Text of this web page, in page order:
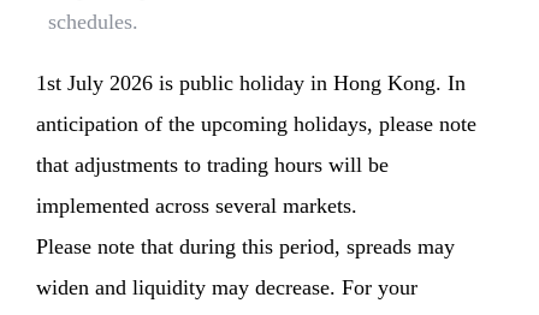
schedules.
1st July 2026 is public holiday in Hong Kong. In
anticipation of the upcoming holidays, please note
that adjustments to trading hours will be
implemented across several markets.
Please note that during this period, spreads may
widen and liquidity may decrease. For your